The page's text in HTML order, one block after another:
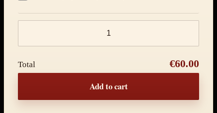
Total €60.00
Add to cart